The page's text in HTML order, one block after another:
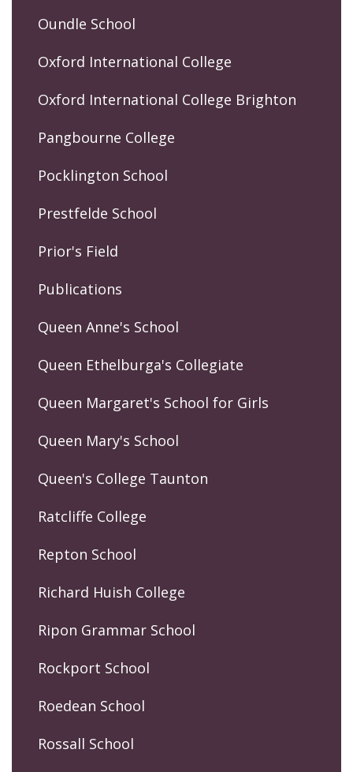
Oundle School
Oxford International College
Oxford International College Brighton
Pangbourne College
Pocklington School
Prestfelde School
Prior's Field
Publications
Queen Anne's School
Queen Ethelburga's Collegiate
Queen Margaret's School for Girls
Queen Mary's School
Queen's College Taunton
Ratcliffe College
Repton School
Richard Huish College
Ripon Grammar School
Rockport School
Roedean School
Rossall School